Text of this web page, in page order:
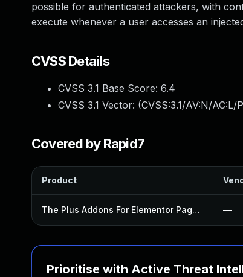
possible for authenticated attackers, with
execute whenever a user accesses an
CVSS Details
CVSS 3.1 Base Score: 6.4
CVSS 3.1 Vector: (CVSS:3.1/AV:N/AC:L/
Covered by Rapid7
Product
The Plus Addons For Elementor Page Builder Plugin —
Prioritise with Active Threat